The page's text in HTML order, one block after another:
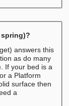
answers this
as do many
If your bed is a
a Platform
surface then
a